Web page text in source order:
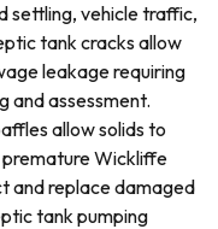
settling, vehicle traffic,
tank cracks allow
leakage requiring
and assessment.
allow solids to
premature Wickliffe
and replace damaged
tank pumping